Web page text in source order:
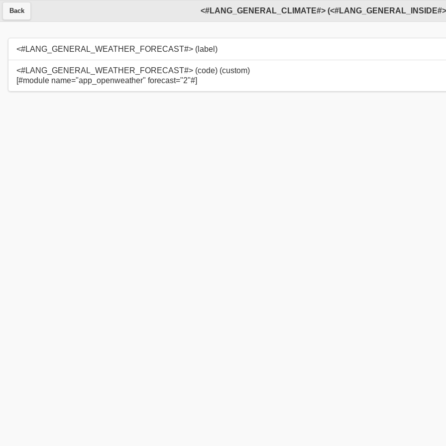
Back
<#LANG_GENERAL_WEATHER_FORECAST#> (label)
<#LANG_GENERAL_WEATHER_FORECAST#> (code) (custom)
[#module name="app_openweather" forecast="2"#]